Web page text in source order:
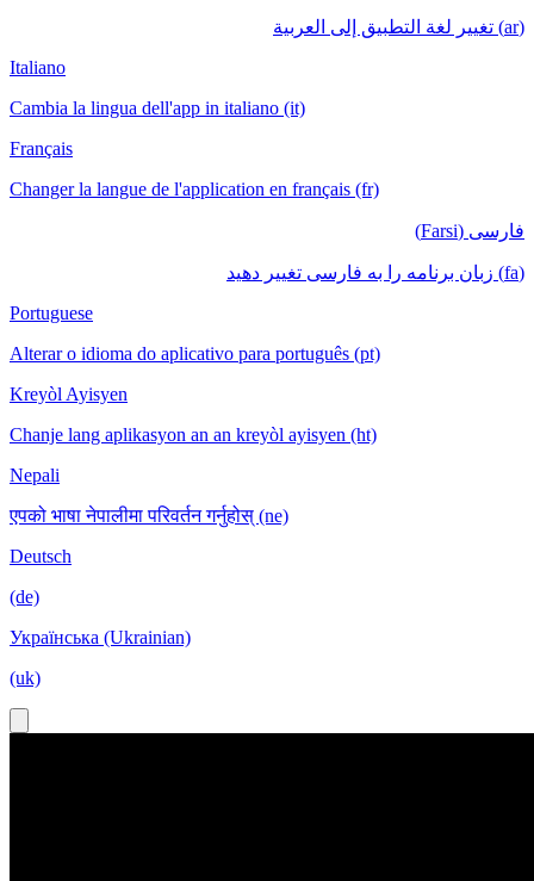
(ar) تغيير لغة التطبيق إلى العربية
Italiano
Cambia la lingua dell'app in italiano (it)
Français
Changer la langue de l'application en français (fr)
فارسی (Farsi)
(fa) زبان برنامه را به فارسی تغییر دهید
Portuguese
Alterar o idioma do aplicativo para português (pt)
Kreyòl Ayisyen
Chanje lang aplikasyon an an kreyòl ayisyen (ht)
Nepali
एपको भाषा नेपालीमा परिवर्तन गर्नुहोस् (ne)
Deutsch
(de)
Українська (Ukrainian)
(uk)